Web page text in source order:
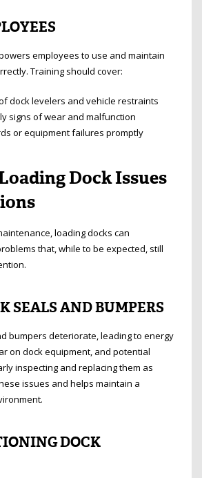
employees to use and maintain
Training should cover:
dock levelers and vehicle restraints
signs of wear and malfunction
or equipment failures promptly
Dock Issues
loading docks can
that, while to be expected, still
SEALS AND BUMPERS
bumpers deteriorate, leading to energy
on dock equipment, and potential
inspecting and replacing them as
issues and helps maintain a
DOCK